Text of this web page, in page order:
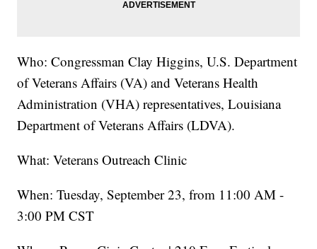
Who: Congressman Clay Higgins, U.S. Department
of Veterans Affairs (VA) and Veterans Health
Administration (VHA) representatives, Louisiana
Department of Veterans Affairs (LDVA).
What: Veterans Outreach Clinic
When: Tuesday, September 23, from 11:00 AM -
3:00 PM CST